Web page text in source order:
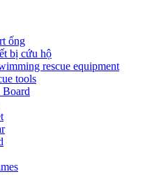
ống
bị cứu hộ
rescue equipment
tools